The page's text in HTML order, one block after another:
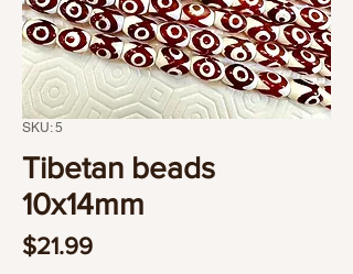
SKU: 5
Tibetan beads
10x14mm
$21.99Price